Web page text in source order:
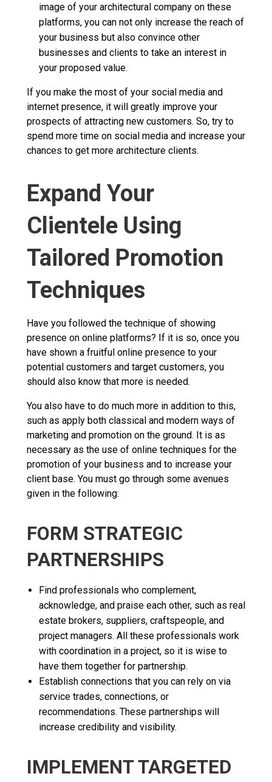
image of your architectural company on these
platforms, you can not only increase the reach of
your business but also convince other
businesses and clients to take an interest in
your proposed value.
If you make the most of your social media and
internet presence, it will greatly improve your
prospects of attracting new customers. So, try to
spend more time on social media and increase your
chances to get more architecture clients.
Expand Your
Clientele Using
Tailored Promotion
Techniques
Have you followed the technique of showing
presence on online platforms? If it is so, once you
have shown a fruitful online presence to your
potential customers and target customers, you
should also know that more is needed.
You also have to do much more in addition to this,
such as apply both classical and modern ways of
marketing and promotion on the ground. It is as
necessary as the use of online techniques for the
promotion of your business and to increase your
client base. You must go through some avenues
given in the following:
FORM STRATEGIC
PARTNERSHIPS
Find professionals who complement,
acknowledge, and praise each other, such as real
estate brokers, suppliers, craftspeople, and
project managers. All these professionals work
with coordination in a project, so it is wise to
have them together for partnership.
Establish connections that you can rely on via
service trades, connections, or
recommendations. These partnerships will
increase credibility and visibility.
IMPLEMENT TARGETED